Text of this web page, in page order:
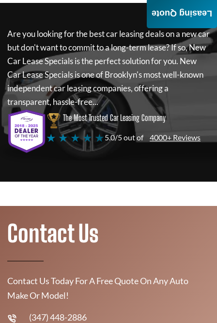
Are you looking for the best car leasing deals on a new car
but don't want to commit to a long-term lease? If so,New
Car Lease Specialsis the perfect solution for you. New
Car Lease Specialsis one of Brooklyn's most well-known
independent car leasing companies, offering a
transparent, hassle-free...
The Most Trusted Car Leasing Company
★ ★ ★ ★ ★5.0/5 out of 4000+ Reviews
Leasing Quote
Contact Us
Contact Us Today For A Free Quote On Any Auto
Make Or Model!
(347) 448-2886